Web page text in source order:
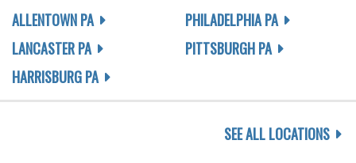
ALLENTOWN PA
LANCASTER PA
HARRISBURG PA
PHILADELPHIA PA
PITTSBURGH PA
SEE ALL LOCATIONS